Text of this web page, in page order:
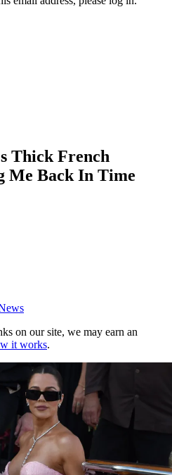
Thick French
Me Back In Time
on our site, we may earn an
it works.